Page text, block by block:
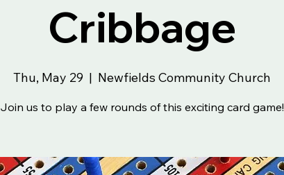
Cribbage
Thu, May 29
  |
Newfields Community Church
Join us to play a few rounds of this exciting card game!